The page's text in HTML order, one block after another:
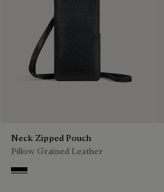
Neck Zipped Pouch
Pillow Grained Leather
Deep Black